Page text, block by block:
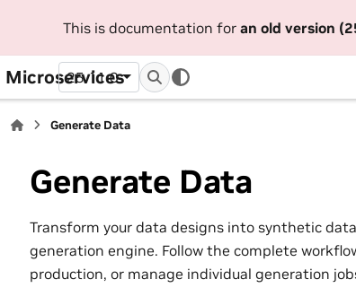
This is documentation for an old version
Microservices
25.11.0
Generate Data
Generate Data
Transform your data designs into synthetic
generation engine. Follow the complete
production, or manage individual generation